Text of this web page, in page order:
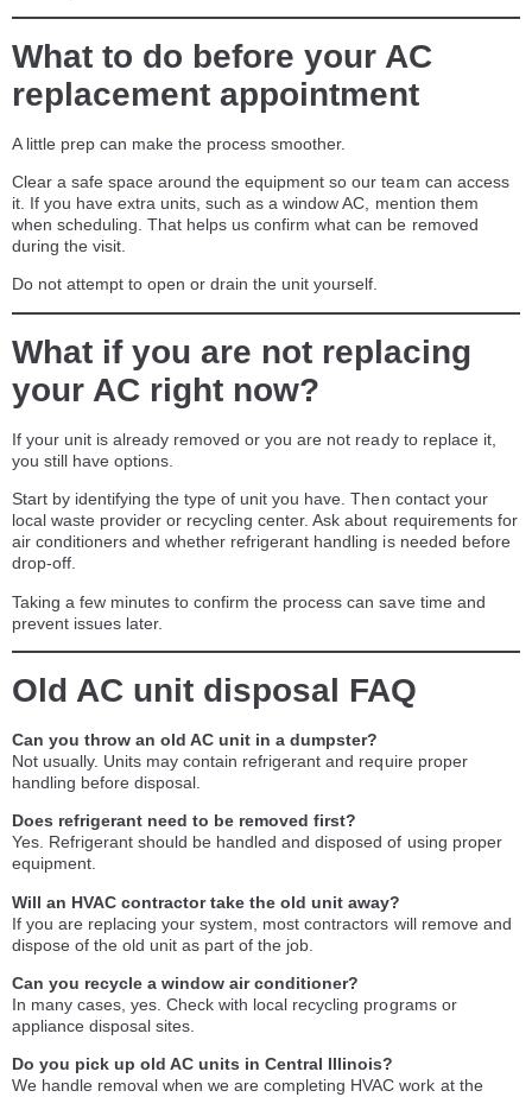
What to do before your AC
replacement appointment
A little prep can make the process smoother.
Clear a safe space around the equipment so our team can access
it. If you have extra units, such as a window AC, mention them
when scheduling. That helps us confirm what can be removed
during the visit.
Do not attempt to open or drain the unit yourself.
What if you are not replacing
your AC right now?
If your unit is already removed or you are not ready to replace it,
you still have options.
Start by identifying the type of unit you have. Then contact your
local waste provider or recycling center. Ask about requirements for
air conditioners and whether refrigerant handling is needed before
drop-off.
Taking a few minutes to confirm the process can save time and
prevent issues later.
Old AC unit disposal FAQ
Can you throw an old AC unit in a dumpster?
Not usually. Units may contain refrigerant and require proper
handling before disposal.
Does refrigerant need to be removed first?
Yes. Refrigerant should be handled and disposed of using proper
equipment.
Will an HVAC contractor take the old unit away?
If you are replacing your system, most contractors will remove and
dispose of the old unit as part of the job.
Can you recycle a window air conditioner?
In many cases, yes. Check with local recycling programs or
appliance disposal sites.
Do you pick up old AC units in Central Illinois?
We handle removal when we are completing HVAC work at the